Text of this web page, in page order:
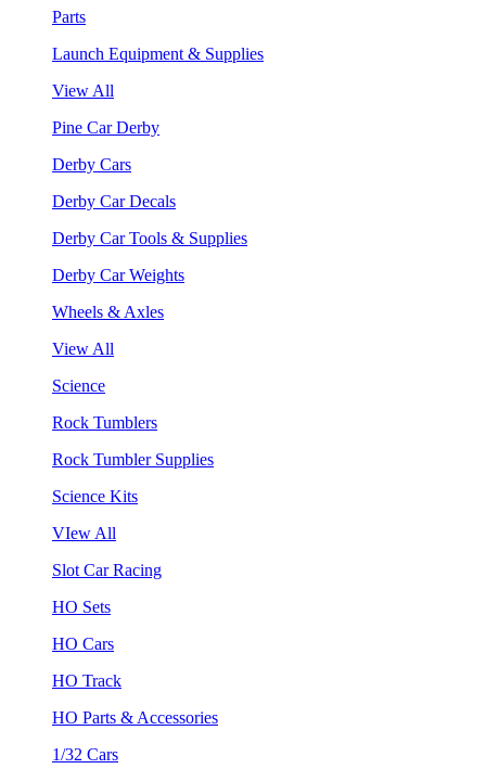
Parts
Launch Equipment & Supplies
View All
Pine Car Derby
Derby Cars
Derby Car Decals
Derby Car Tools & Supplies
Derby Car Weights
Wheels & Axles
View All
Science
Rock Tumblers
Rock Tumbler Supplies
Science Kits
VIew All
Slot Car Racing
HO Sets
HO Cars
HO Track
HO Parts & Accessories
1/32 Cars